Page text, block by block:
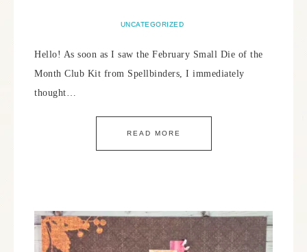
UNCATEGORIZED
Hello! As soon as I saw the February Small Die of the
Month Club Kit from Spellbinders, I immediately
thought…
READ MORE